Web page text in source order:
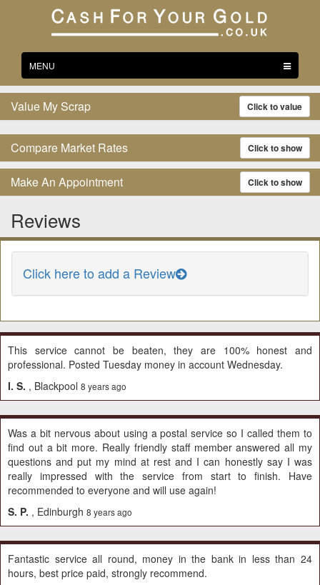
navigation
MENU
Value My Scrap Click to value
Compare Market Rates Click to show
Make An Appointment Click to show
Reviews
Click here to add a Review
This service cannot be beaten, they are 100% honest and
professional. Posted Tuesday money in account Wednesday.
I. S. , Blackpool 8 years ago
Was a bit nervous about using a postal service so I called them to
find out a bit more. Really friendly staff member answered all my
questions and put my mind at rest and I can honestly say I was
really impressed with the service from start to finish. Have
recommended to everyone and will use again!
S. P. , Edinburgh 8 years ago
Fantastic service all round, money in the bank in less than 24
hours, best price paid, strongly recommend.